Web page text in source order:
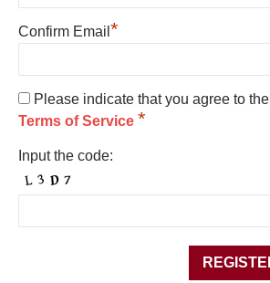
Confirm Email *
Please indicate that you agree to the
Terms of Service *
Input the code: